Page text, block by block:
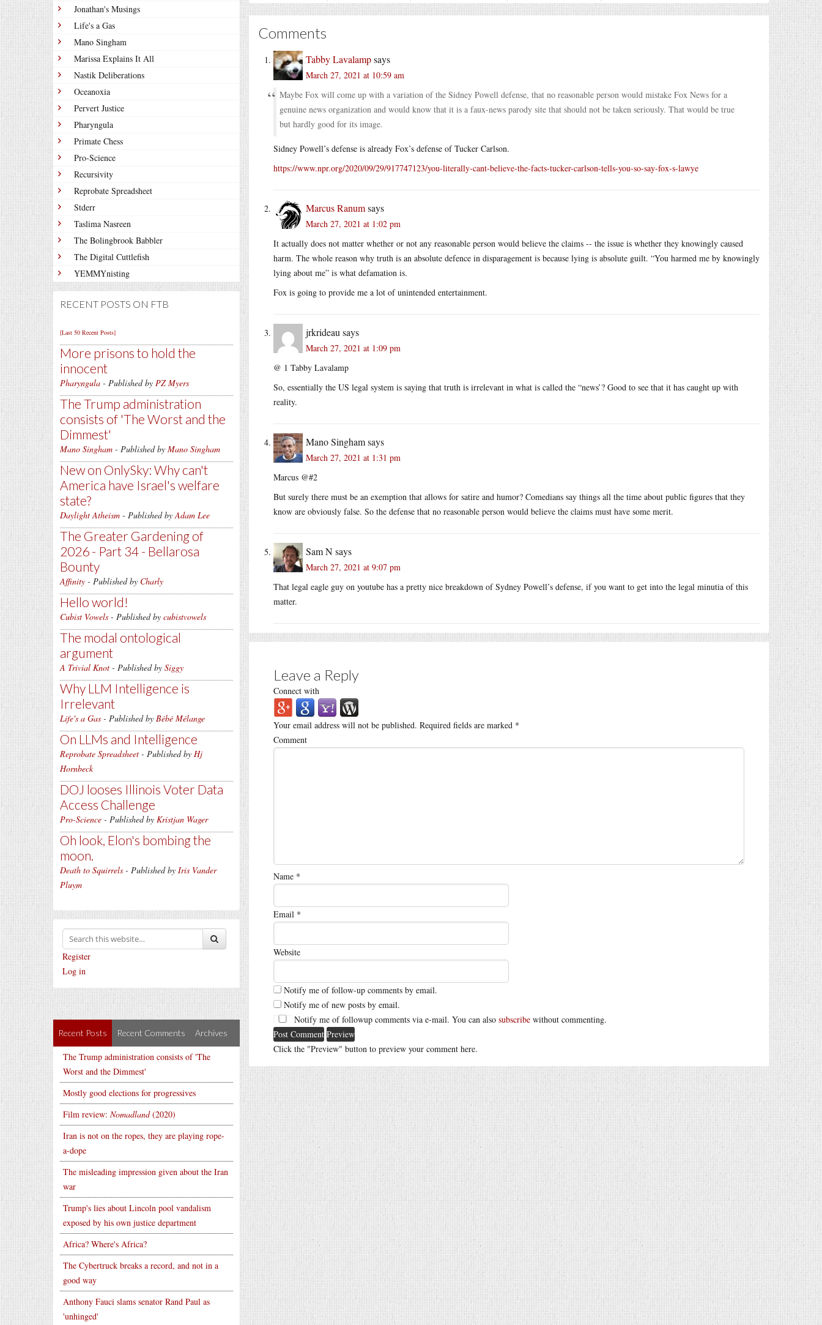
Jonathan's Musings
Life's a Gas
Mano Singham
Marissa Explains It All
Nastik Deliberations
Oceanoxia
Pervert Justice
Pharyngula
Primate Chess
Pro-Science
Recursivity
Reprobate Spreadsheet
Stderr
Taslima Nasreen
The Bolingbrook Babbler
The Digital Cuttlefish
YEMMYnisting
RECENT POSTS ON FTB
[Last 50 Recent Posts]
More prisons to hold the
innocent
Pharyngula - Published by PZ Myers
The Trump administration
consists of 'The Worst and the
Dimmest'
Mano Singham - Published by Mano Singham
New on OnlySky: Why can't
America have Israel's welfare
state?
Daylight Atheism - Published byAdam Lee
The Greater Gardening of
2026 - Part 34 - Bellarosa
Bounty
Affinity - Published by Charly
Hello world!
Cubist Vowels - Published by cubistvowels
The modal ontological
argument
A Trivial Knot - Published by Siggy
Why LLM Intelligence is
Irrelevant
Life's a Gas - Published by Bébé Mélange
On LLMs and Intelligence
Reprobate Spreadsheet - Published by Hj
Hornbeck
DOJ looses Illinois Voter Data
Access Challenge
Pro-Science - Published by Kristjan Wager
Oh look, Elon's bombing the
moon.
Death to Squirrels - Published by Iris Vander
Pluym
Register
Log in
Recent Posts Recent Comments Archives
The Trump administration consists of 'The
Worst and the Dimmest'
Mostly good elections for progressives
Film review: Nomadland(2020)
Iran is not on the ropes, they are playing rope-
a-dope
The misleading impression given about the Iran
war
Trump's lies about Lincoln pool vandalism
exposed by his own justice department
Africa? Where's Africa?
The Cybertruck breaks a record, and not in a
good way
Anthony Fauci slams senator Rand Paul as
'unhinged'
Comments
Tabby Lavalampsays
March 27, 2021 at 10:59 am
Maybe Fox will come up with a variation of the Sidney Powell defense, that no reasonable person would mistake Fox News for a
genuine news organization and would know that it is a faux-news parody site that should not be taken seriously. That would be true
but hardly good for its image.
Sidney Powell’s defense is already Fox’s defense of Tucker Carlson.
https://www.npr.org/2020/09/29/917747123/you-literally-cant-believe-the-facts-tucker-carlson-tells-you-so-say-fox-s-lawye
Marcus Ranumsays
March 27, 2021 at 1:02 pm
It actually does not matter whether or not any reasonable person would believe the claims -- the issue is whether they knowingly caused
harm. The whole reason why truth is an absolute defence in disparagement is because lying is absolute guilt. “You harmed me by knowingly
lying about me” is what defamation is.
Fox is going to provide me a lot of unintended entertainment.
jrkrideau says
March 27, 2021 at 1:09 pm
@ 1 Tabby Lavalamp
So, essentially the US legal system is saying that truth is irrelevant in what is called the “news’? Good to see that it has caught up with
reality.
Mano Singhamsays
March 27, 2021 at 1:31 pm
Marcus @#2
But surely there must be an exemption that allows for satire and humor? Comedians say things all the time about public figures that they
know are obviously false. So the defense that no reasonable person would believe the claims must have some merit.
Sam Nsays
March 27, 2021 at 9:07 pm
That legal eagle guy on youtube has a pretty nice breakdown of Sydney Powell’s defense, if you want to get into the legal minutia of this
matter.
Leave a Reply
Connect with
Your email address will not be published. Required fields are marked *
Comment
Name *
Email *
Website
Notify me of follow-up comments by email.
Notify me of new posts by email.
Notify me of followup comments via e-mail. You can also subscribe without commenting.
Click the "Preview" button to preview your comment here.